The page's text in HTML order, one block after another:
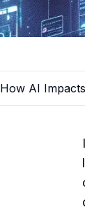
How AI